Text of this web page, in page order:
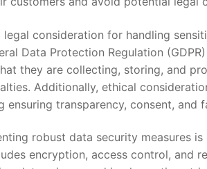
legal consideration for handling
Data Protection Regulation⁤
they are collecting, storing, and
Additionally, ethical
ensuring transparency, consent, and
robust⁢ data security ⁢measures
encryption, access control, and